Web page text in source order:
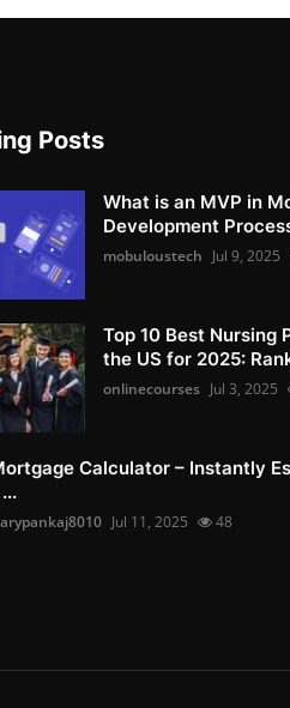
Posts
What is an MVP in
Development
mobuloustech Jul 9, 2025
Top 10 Best Nursing
the US for 2025:
onlinecourses Jul 3, 2025
Calculator – Instantly
Jul 11, 2025 48